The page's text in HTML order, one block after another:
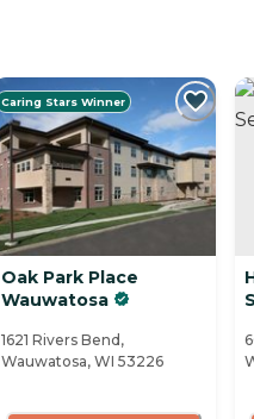
Caring Stars Winner
Oak Park Place
Wauwatosa
1621 Rivers Bend,
Wauwatosa, WI 53226